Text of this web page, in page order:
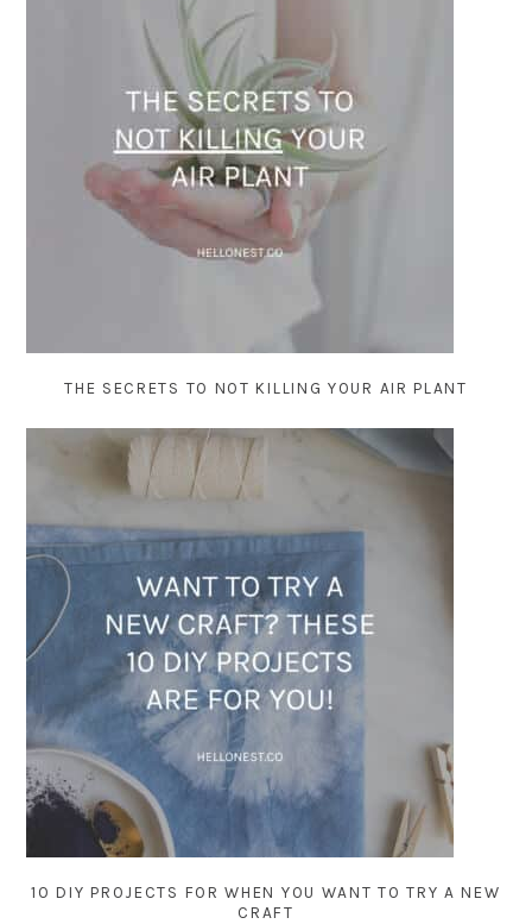
THE SECRETS TO NOT KILLING YOUR AIR PLANT
10 DIY PROJECTS FOR WHEN YOU WANT TO TRY A NEW
CRAFT